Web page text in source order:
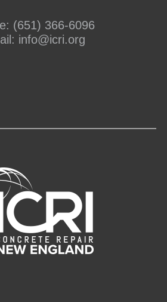
(651) 366-6096
info@icri.org